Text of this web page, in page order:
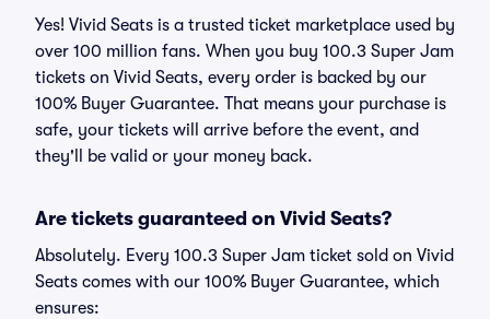
Yes! Vivid Seats is a trusted ticket marketplace used by
over 100 million fans. When you buy 100.3 Super Jam
tickets on Vivid Seats, every order is backed by our
100% Buyer Guarantee. That means your purchase is
safe, your tickets will arrive before the event, and
they'll be valid or your money back.
Are tickets guaranteed on Vivid Seats?
Absolutely. Every 100.3 Super Jam ticket sold on Vivid
Seats comes with our 100% Buyer Guarantee, which
ensures: